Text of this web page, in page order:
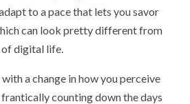
to a pace that lets you savor
can look pretty different from
digital life.
a change in how you perceive
counting down the days